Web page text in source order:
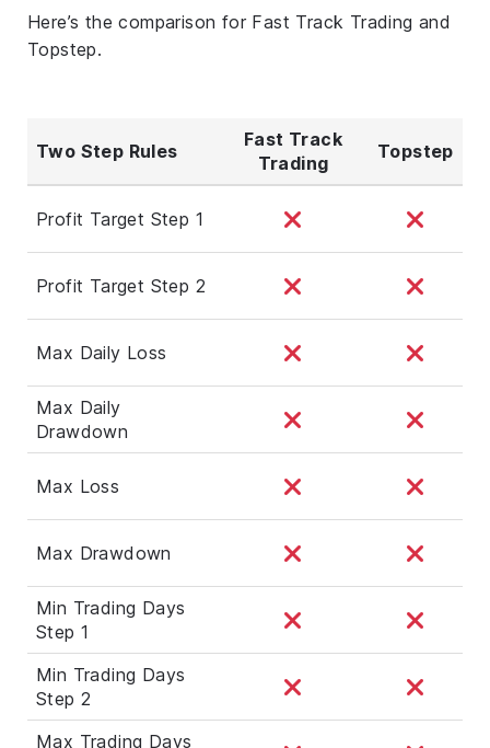
Here’s the comparison for Fast Track Trading and
Topstep.
Two Step Rules
Fast Track
Trading
Topstep
Profit Target Step 1
Profit Target Step 2
Max Daily Loss
Max Daily
Drawdown
Max Loss
Max Drawdown
Min Trading Days
Step 1
Min Trading Days
Step 2
Max Trading Days